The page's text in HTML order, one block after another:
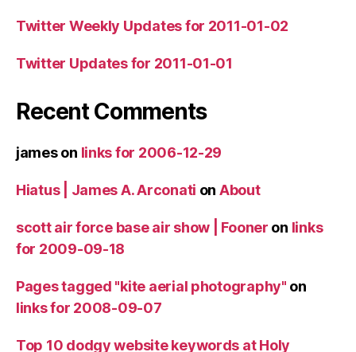
Twitter Weekly Updates for 2011-01-02
Twitter Updates for 2011-01-01
Recent Comments
jameson links for 2006-12-29
Hiatus | James A. Arconati on About
scott air force base air show | Fooner on links
for 2009-09-18
Pages tagged "kite aerial photography" on
links for 2008-09-07
Top 10 dodgy website keywords at Holy